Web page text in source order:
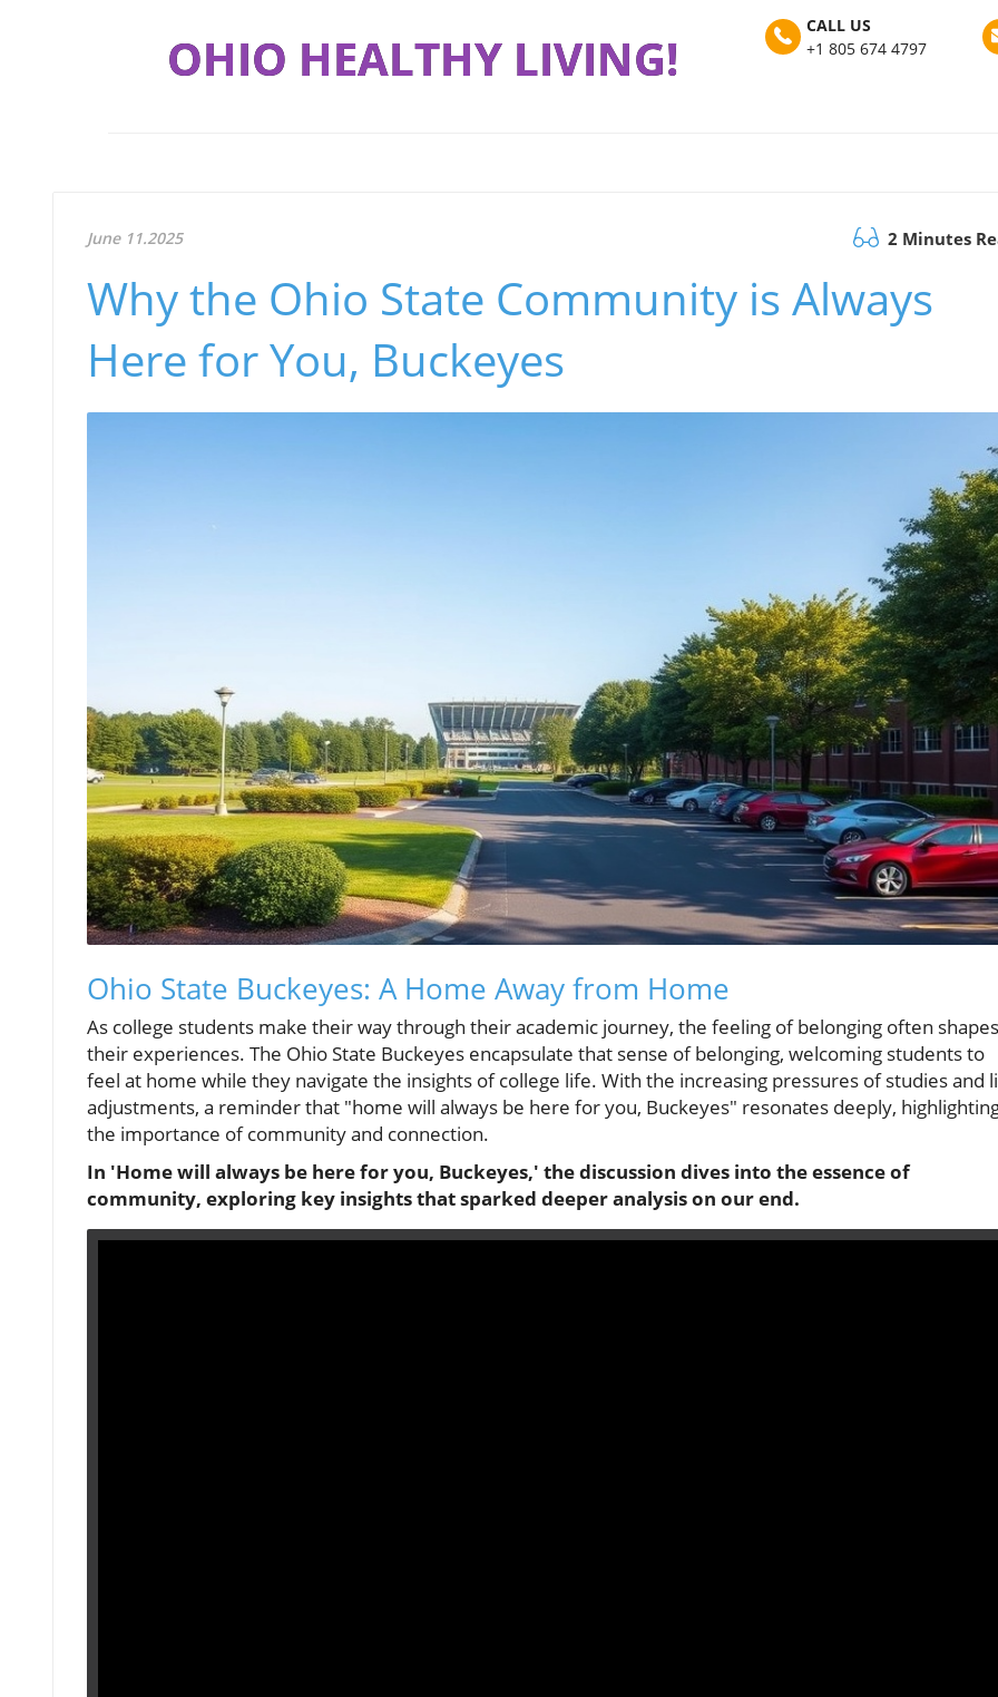
OHIO HEALTHY LIVING!
CALL US
+1 805 674 4797
June 11.2025 2 Minutes
Why the Ohio State Community is Always
Here for You, Buckeyes
Ohio State Buckeyes: A Home Away from Home
As college students make their way through their academic journey, the feeling of belonging often shapes
their experiences. The Ohio State Buckeyes encapsulate that sense of belonging, welcoming students to
feel at home while they navigate the insights of college life. With the increasing pressures of studies and
adjustments, a reminder that "home will always be here for you, Buckeyes" resonates deeply,
the importance of community and connection.
In 'Home will always be here for you, Buckeyes,' the discussion dives into the essence of
community, exploring key insights that sparked deeper analysis on our end.